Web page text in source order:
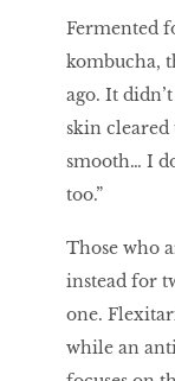
Fermented
kombucha,
ago. It
skin cleared
smooth… I
too.”
Those who
instead for
one.
while an